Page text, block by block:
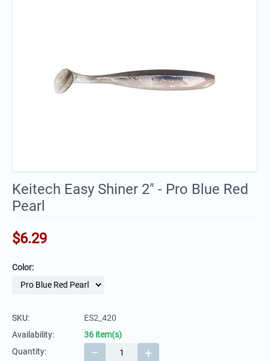
Keitech Easy Shiner 2" - Pro Blue Red
Pearl
$6.29
Color:
SKU:
ES2_420
Availability:
36 item(s)
Quantity:
+
−